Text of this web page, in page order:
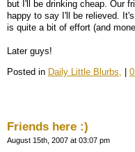
but I'll be drinking cheap. Our
happy to say I'll be relieved.
is quite a bit of effort (and
Later guys!
Posted in Daily Little Blurbs,
Friends here :)
August 15th, 2007 at 03:07 pm